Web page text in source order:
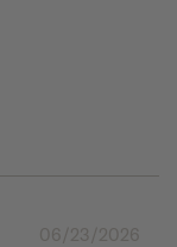
06/23/2026